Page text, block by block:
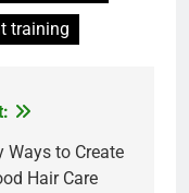
training
Ways to Create
Hair Care